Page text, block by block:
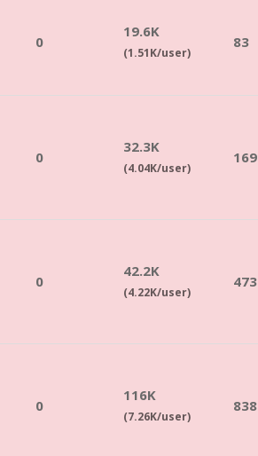
0
19.6K
(1.51K/user)
83
0
32.3K
(4.04K/user)
169
0
42.2K
(4.22K/user)
473
0
116K
(7.26K/user)
838